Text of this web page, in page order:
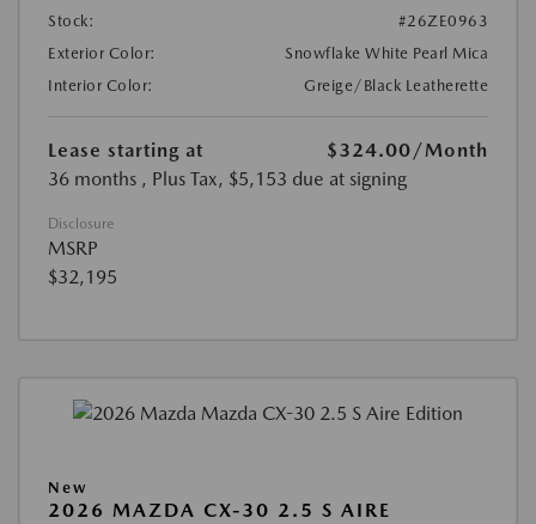
Stock:
#26ZE0963
Exterior Color:
Snowflake White Pearl Mica
Interior Color:
Greige/Black Leatherette
Lease starting at $324.00/Month
36 months , Plus Tax, $5,153 due at signing
Disclosure
MSRP
$32,195
New
2026 MAZDA CX-30 2.5 S AIRE